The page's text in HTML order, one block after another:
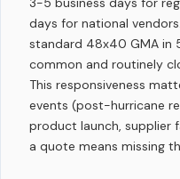
days for national
standard 48x40 GMA
common and routinely
This responsiveness
events (post-hurricane
product launch, supplier
a quote means missing